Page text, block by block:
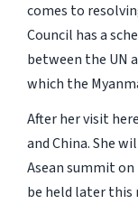
comes to
Council has a
between the UN
which the
After her visit
and China. She
Asean summit
be held later this